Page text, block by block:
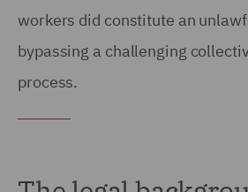
workers did constitute an
bypassing a challenging
process.